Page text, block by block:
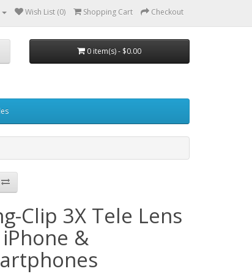
Wish List (0) Shopping Cart Checkout
0 item(s) - $0.00
Clip 3X Tele Lens
&